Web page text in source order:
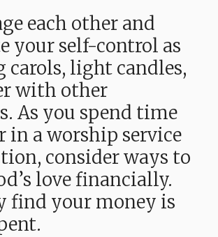
each other and
your self-control as
carols, light candles,
with other
As you spend time
in a worship service
consider ways to
love financially.
find your money is